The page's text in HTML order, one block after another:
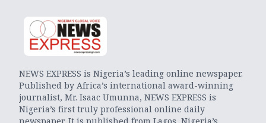
NEWS EXPRESS is Nigeria’s leading online newspaper.
Published by Africa’s international award-winning
journalist, Mr. Isaac Umunna, NEWS EXPRESS is
Nigeria’s first truly professional online daily